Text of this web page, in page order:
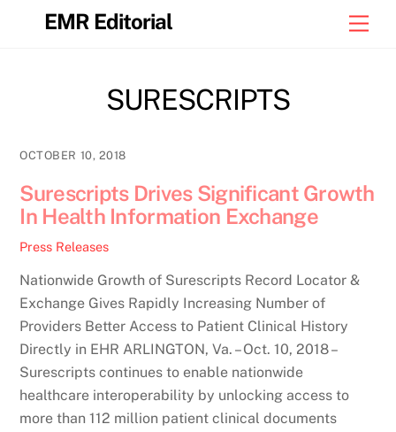
EMR Editorial
SURESCRIPTS
OCTOBER 10, 2018
Surescripts Drives Significant Growth
In Health Information Exchange
Press Releases
Nationwide Growth of Surescripts Record Locator &
Exchange Gives Rapidly Increasing Number of
Providers Better Access to Patient Clinical History
Directly in EHR ARLINGTON, Va. – Oct. 10, 2018 –
Surescripts continues to enable nationwide
healthcare interoperability by unlocking access to
more than 112 million patient clinical documents